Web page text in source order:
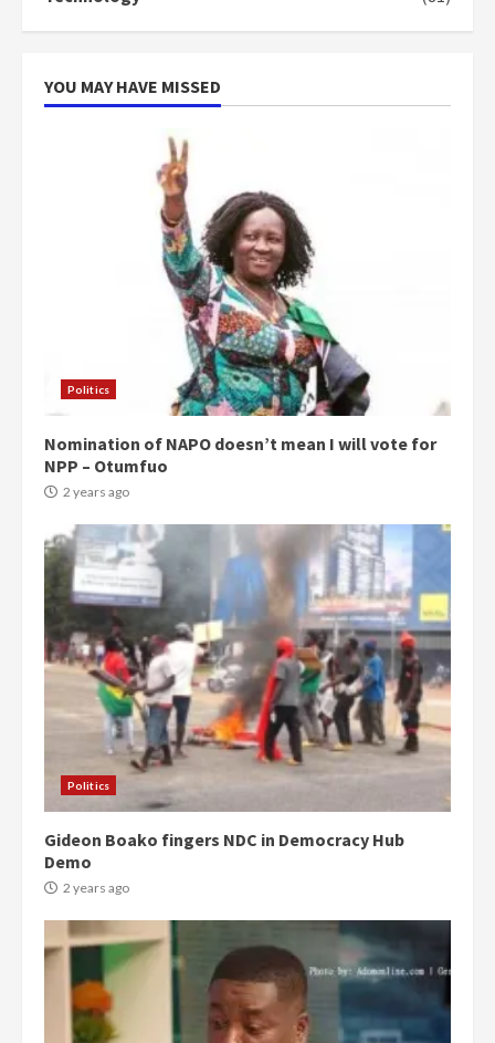
can buy 34 bags of cement; what
more do you want?’ – NAPO urges
YOU MAY HAVE MISSED
Politics
Nomination of NAPO doesn’t mean I will vote for
NPP – Otumfuo
2 years ago
Politics
Gideon Boako fingers NDC in Democracy Hub
Demo
2 years ago